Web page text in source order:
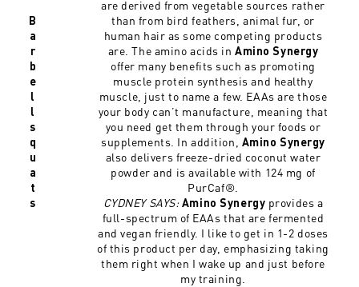
B
a
r
b
e
l
l
s
q
u
a
t
s
are derived from vegetable sources rather
than from bird feathers, animal fur, or
human hair as some competing products
are. The amino acids in Amino Synergy
offer many benefits such as promoting
muscle protein synthesis and healthy
muscle, just to name a few. EAAs are those
your body can’t manufacture, meaning that
you need get them through your foods or
supplements. In addition, Amino Synergy
also delivers freeze-dried coconut water
powder and is available with 124 mg of
PurCaf®.
CYDNEY SAYS: Amino Synergy provides a
full-spectrum of EAAs that are fermented
and vegan friendly. I like to get in 1-2 doses
of this product per day, emphasizing taking
them right when I wake up and just before
my training.